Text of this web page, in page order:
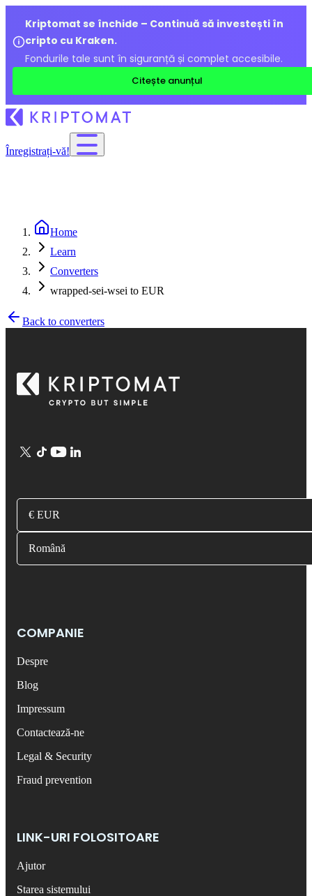
Kriptomat se închide – Continuă să investești în
cripto cu Kraken.
Fondurile tale sunt în siguranță și complet accesibile.
Citește anunțul
Înregistrați-vă!
Home
Learn
Converters
wrapped-sei-wsei to EUR
Back to converters
€ EUR
Română
COMPANIE
Despre
Blog
Impressum
Contactează-ne
Legal & Security
Fraud prevention
LINK-URI FOLOSITOARE
Ajutor
Starea sistemului